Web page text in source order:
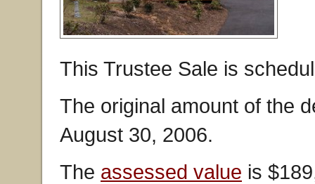
This Trustee Sale is
The original amount of the
August 30, 2006.
The assessed value is